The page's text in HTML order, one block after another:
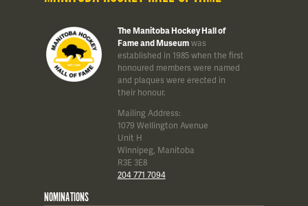
The Manitoba Hockey Hall of
Fame and Museumwas
established in 1985 when the first
honoured members were named
and plaques were erected in
their honour.
Mailing Address:
1079 Wellington Avenue
Unit H
Winnipeg, Manitoba
R3E 3E8
204 771 7094
NOMINATIONS